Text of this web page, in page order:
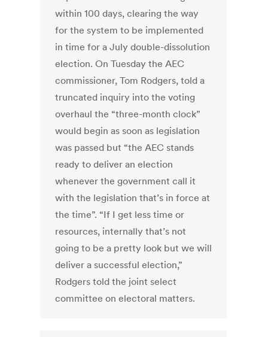
within 100 days, clearing the way
for the system to be implemented
in time for a July double-dissolution
election. On Tuesday the AEC
commissioner, Tom Rodgers, told a
truncated inquiry into the voting
overhaul the “three-month clock”
would begin as soon as legislation
was passed but “the AEC stands
ready to deliver an election
whenever the government call it
with the legislation that’s in force at
the time”. “If I get less time or
resources, internally that’s not
going to be a pretty look but we will
deliver a successful election,”
Rodgers told the joint select
committee on electoral matters.